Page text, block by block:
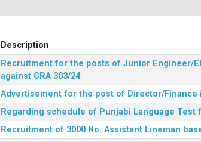
Description
Recruitment for the posts of Junior Engineer/
against CRA 303/24
Advertisement for the post of Director/Finance
Regarding schedule of Punjabi Language
Recruitment of 3000 No. Assistant Lineman